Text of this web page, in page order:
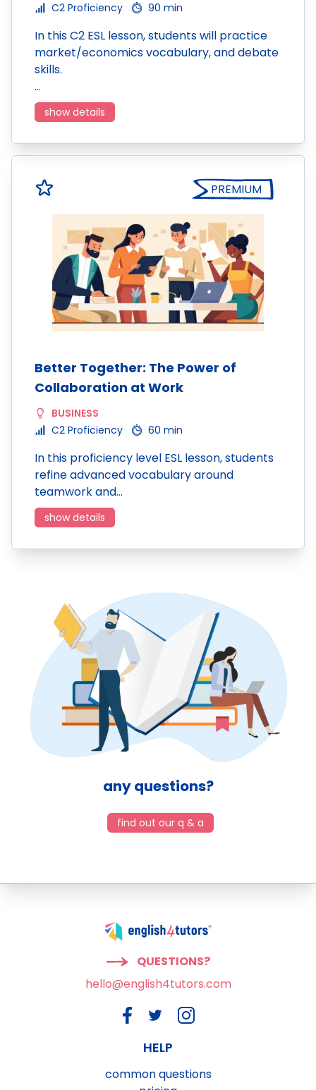
C2 Proficiency
90 min
In this C2 ESL lesson, students will practice
market/economics vocabulary, and debate
skills.
…
show details
PREMIUM
Better Together: The Power of
Collaboration at Work
BUSINESS
C2 Proficiency
60 min
In this proficiency level ESL lesson, students
refine advanced vocabulary around
teamwork and…
show details
any questions?
find out our q & a
QUESTIONS?
hello@english4tutors.com
HELP
common questions